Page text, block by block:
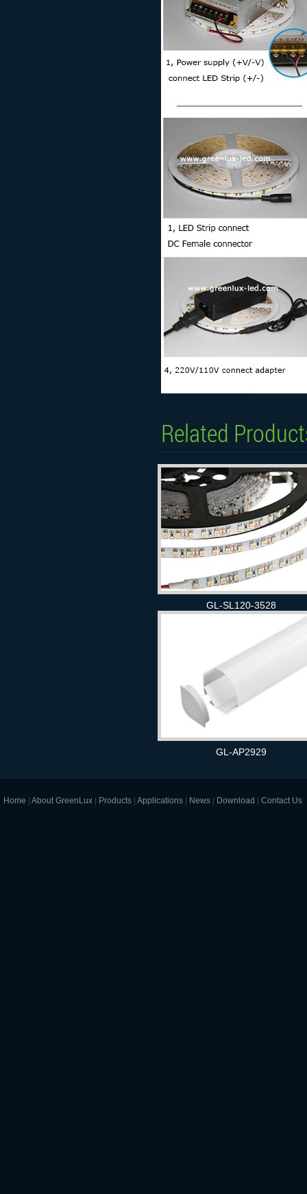
Related
GL-SL120-3528
GL-AP2929
Home | About GreenLux | Products | Applications | News | Download | Contact Us